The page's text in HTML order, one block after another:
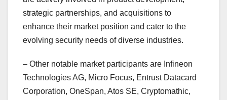
strategic partnerships, and acquisitions to
enhance their market position and cater to the
evolving security needs of diverse industries.
– Other notable market participants are Infineon
Technologies AG, Micro Focus, Entrust Datacard
Corporation, OneSpan, Atos SE, Cryptomathic,